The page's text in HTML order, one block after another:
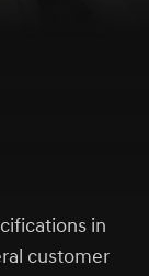
in
customer